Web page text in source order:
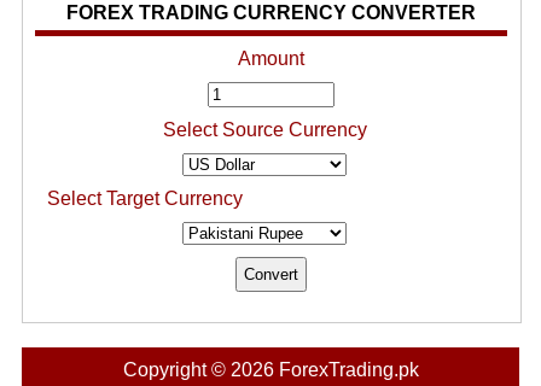
FOREX TRADING CURRENCY CONVERTER
Amount
Select Source Currency
Select Target Currency
Copyright © 2026 ForexTrading.pk